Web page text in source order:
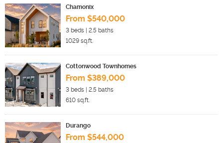
Chamonix
From $540,000
3 beds | 2.5 baths
1029 sq.ft.
Cottonwood Townhomes
From $389,000
3 beds | 2.5 baths
610 sq.ft.
Durango
From $544,000